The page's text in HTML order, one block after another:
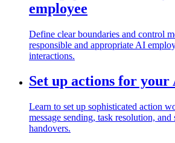
employee
Define clear boundaries and control
responsible and appropriate AI
interactions.
Set up actions for your
Learn to set up sophisticated action
message sending, task resolution, and
handovers.